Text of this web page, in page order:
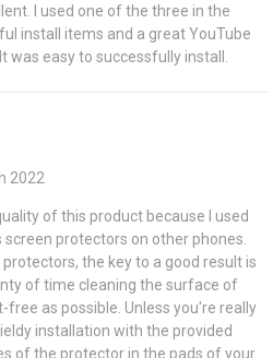
I used one of the three in the
install items and a great YouTube
easy to successfully install.
2022
of this product because I used
protectors on other phones.
the key to a good result is
of time cleaning the surface of
as possible. Unless you're really
installation with the provided
of the protector in the pads of your